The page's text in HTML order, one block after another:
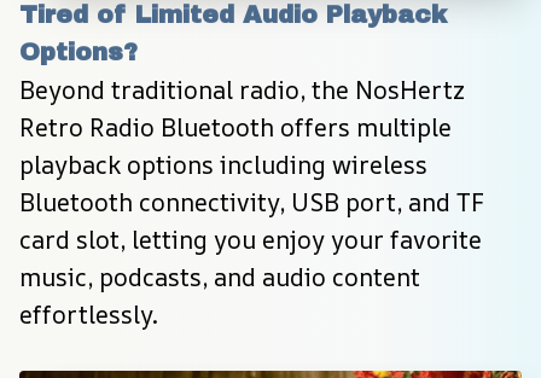
Tired of Limited Audio Playback
Options?
Beyond traditional radio, the NosHertz
Retro Radio Bluetooth offers multiple
playback options including wireless
Bluetooth connectivity, USB port, and TF
card slot, letting you enjoy your favorite
music, podcasts, and audio content
effortlessly.